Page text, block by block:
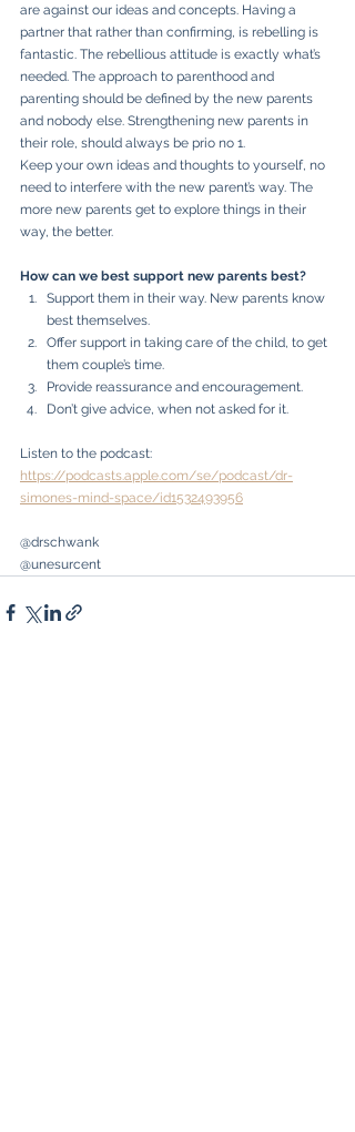
are against our ideas and concepts. Having a
partner that rather than confirming, is rebelling is
fantastic. The rebellious attitude is exactly what’s
needed. The approach to parenthood and
parenting should be defined by the new parents
and nobody else. Strengthening new parents in
their role, should always be prio no 1.
Keep your own ideas and thoughts to yourself, no
need to interfere with the new parent’s way. The
more new parents get to explore things in their
way, the better.
How can we best support new parents best?
Support them in their way. New parents know
best themselves.
Offer support in taking care of the child, to get
them couple’s time.
Provide reassurance and encouragement.
Don’t give advice, when not asked for it.
Listen to the podcast:
https://podcasts.apple.com/se/podcast/dr-
simones-mind-space/id1532493956
@drschwank
@unesurcent